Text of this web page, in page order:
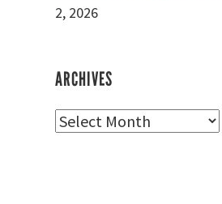
2, 2026
ARCHIVES
Archives